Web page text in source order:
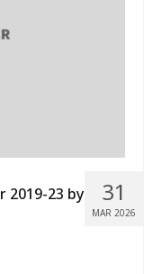
31
MAR 2026
2019-23 by